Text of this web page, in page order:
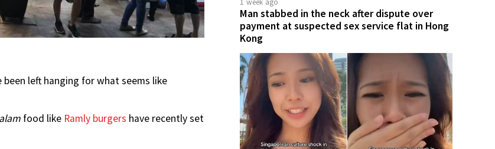
been left hanging for what seems like
food like Ramly burgers have recently set
Man stabbed in the neck after dispute over
payment at suspected sex service flat in Hong
Kong